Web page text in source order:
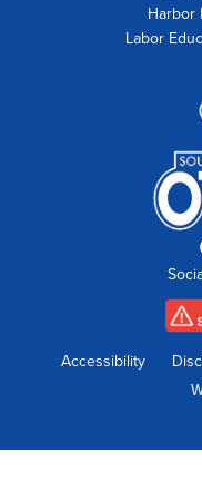
Harbor
Labor
Accessibility